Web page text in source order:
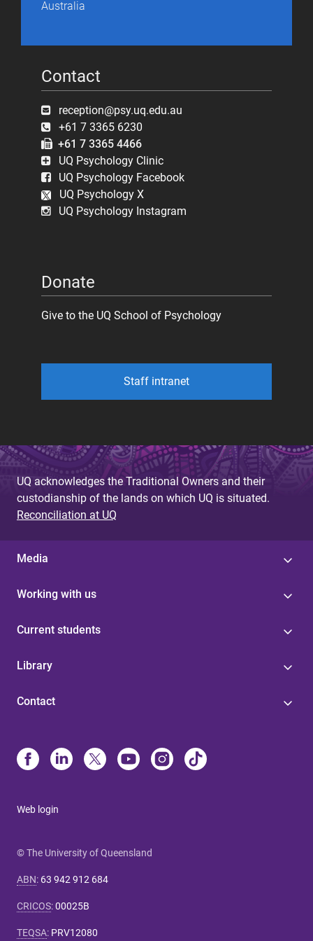
Australia
Contact
reception@psy.uq.edu.au
+61 7 3365 6230
+61 7 3365 4466
UQ Psychology Clinic
UQ Psychology Facebook
UQ Psychology X
UQ Psychology Instagram
Donate
Give to the UQ School of Psychology
Staff intranet
UQ acknowledges the Traditional Owners and their
custodianship of the lands on which UQ is situated.
Reconciliation at UQ
Media
Working with us
Current students
Library
Contact
Web login
© The University of Queensland
ABN: 63 942 912 684
CRICOS:00025B
TEQSA: PRV12080